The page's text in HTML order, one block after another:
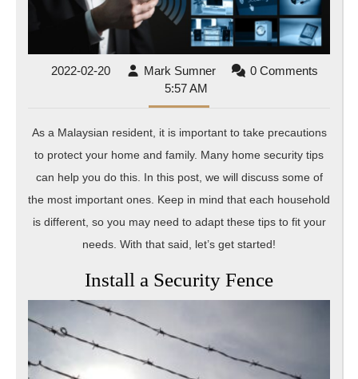
2022-02-202022- Mark SumnerMark 0 Comments
5:57 AM
As a Malaysian resident, it is important to take precautions
to protect your home and family. Many home security tips
can help you do this. In this post, we will discuss some of
the most important ones. Keep in mind that each household
is different, so you may need to adapt these tips to fit your
needs. With that said, let’s get started!
Install a Security Fence